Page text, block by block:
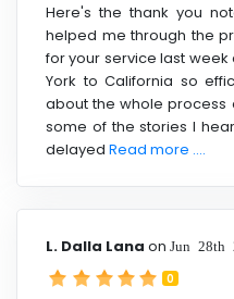
Here's the thank you
helped me through the
for your service last
York to California so
about the whole
some of the stories I
delayed Read more ....
L. Dalla Lana on Jun 28th
0